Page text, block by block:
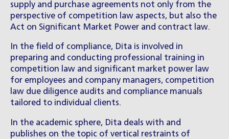
supply and purchase agreements not only from the
perspective of competition law aspects, but also the
Act on Significant Market Power and contract law.
In the field of compliance, Dita is involved in
preparing and conducting professional training in
competition law and significant market power law
for employees and company managers, competition
law due diligence audits and compliance manuals
tailored to individual clients.
In the academic sphere, Dita deals with and
publishes on the topic of vertical restraints of